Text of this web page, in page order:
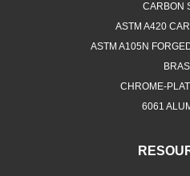
CARBON
ASTM A420
ASTM A105N
CHROME-
6061